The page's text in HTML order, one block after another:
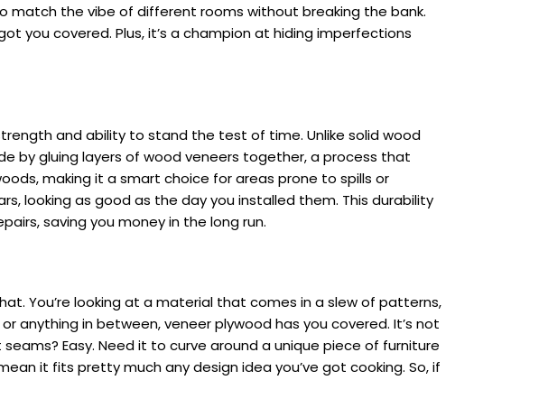
match the vibe of different rooms without breaking the bank.
you covered. Plus, it’s a champion at hiding imperfections
and ability to stand the test of time. Unlike solid wood
by gluing layers of wood veneers together, a process that
making it a smart choice for areas prone to spills or
looking as good as the day you installed them. This durability
saving you money in the long run.
You’re looking at a material that comes in a slew of patterns,
anything in between, veneer plywood has you covered. It’s not
Easy. Need it to curve around a unique piece of furniture
it fits pretty much any design idea you’ve got cooking. So, if